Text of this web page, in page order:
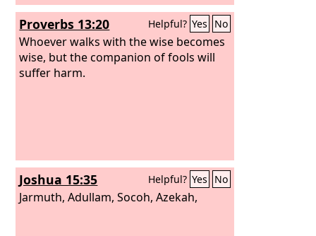
Proverbs 13:20 Helpful? Yes No
Whoever walks with the wise becomes
wise, but the companion of fools will
suffer harm.
Joshua 15:35 Helpful? Yes No
Jarmuth, Adullam, Socoh, Azekah,